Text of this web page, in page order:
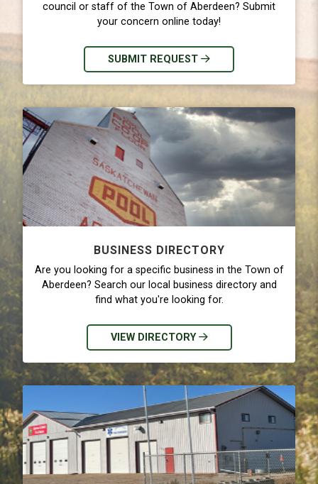
council or staff of the Town of Aberdeen? Submit
your concern online today!
SUBMIT REQUEST
BUSINESS DIRECTORY
Are you looking for a specific business in the Town of
Aberdeen? Search our local business directory and
find what you're looking for.
VIEW DIRECTORY